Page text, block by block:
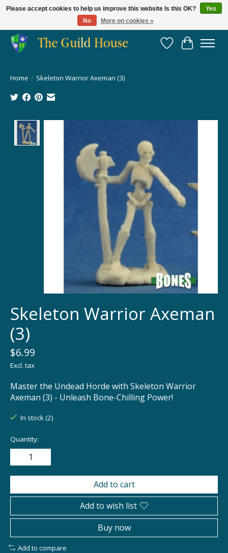
Providing for the gaming community since 2014!
Wish List
Cart
Home / Skeleton Warrior Axeman (3)
Skeleton Warrior Axeman
(3)
$6.99
Excl. tax
Master the Undead Horde with Skeleton Warrior
Axeman (3) - Unleash Bone-Chilling Power!
In stock (2)
Quantity:
Add to cart
Add to wish list
Buy now
Add to compare
Please accept cookies to help us improve this website Is this OK?
Yes
No
More on cookies »